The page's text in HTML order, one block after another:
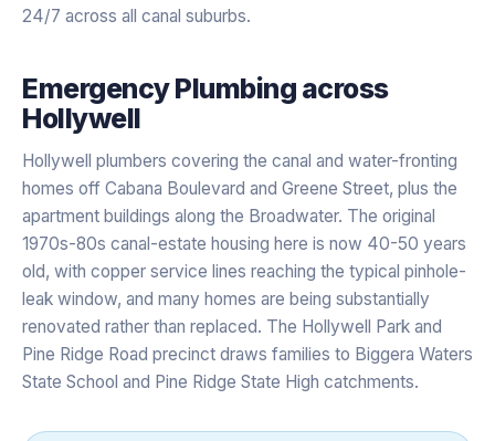
24/7 across all canal suburbs.
Emergency Plumbing across
Hollywell
Hollywell plumbers covering the canal and water-fronting
homes off Cabana Boulevard and Greene Street, plus the
apartment buildings along the Broadwater. The original
1970s-80s canal-estate housing here is now 40-50 years
old, with copper service lines reaching the typical pinhole-
leak window, and many homes are being substantially
renovated rather than replaced. The Hollywell Park and
Pine Ridge Road precinct draws families to Biggera Waters
State School and Pine Ridge State High catchments.